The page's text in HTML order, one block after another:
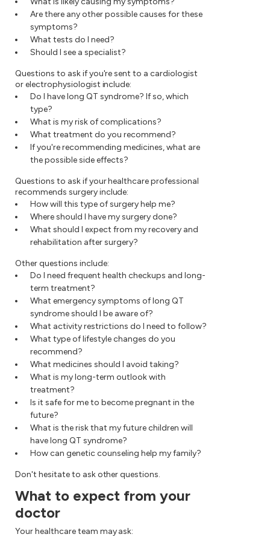
Are there any other possible causes for these
symptoms?
What tests do I need?
Should I see a specialist?
Questions to ask if you're sent to a cardiologist
or electrophysiologist include:
Do I have long QT syndrome? If so, which
type?
What is my risk of complications?
What treatment do you recommend?
If you're recommending medicines, what are
the possible side effects?
Questions to ask if your healthcare professional
recommends surgery include:
How will this type of surgery help me?
Where should I have my surgery done?
What should I expect from my recovery and
rehabilitation after surgery?
Other questions include:
Do I need frequent health checkups and long-
term treatment?
What emergency symptoms of long QT
syndrome should I be aware of?
What activity restrictions do I need to follow?
What type of lifestyle changes do you
recommend?
What medicines should I avoid taking?
What is my long-term outlook with
treatment?
Is it safe for me to become pregnant in the
future?
What is the risk that my future children will
have long QT syndrome?
How can genetic counseling help my family?
Don't hesitate to ask other questions.
What to expect from your
doctor
Your healthcare team may ask: